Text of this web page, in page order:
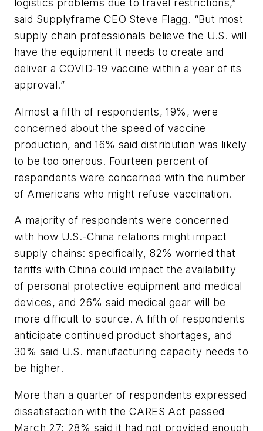
logistics problems due to travel restrictions,”
said Supplyframe CEO Steve Flagg. “But most
supply chain professionals believe the U.S. will
have the equipment it needs to create and
deliver a COVID-19 vaccine within a year of its
approval.”
Almost a fifth of respondents, 19%, were
concerned about the speed of vaccine
production, and 16% said distribution was likely
to be too onerous. Fourteen percent of
respondents were concerned with the number
of Americans who might refuse vaccination.
A majority of respondents were concerned
with how U.S.-China relations might impact
supply chains: specifically, 82% worried that
tariffs with China could impact the availability
of personal protective equipment and medical
devices, and 26% said medical gear will be
more difficult to source. A fifth of respondents
anticipate continued product shortages, and
30% said U.S. manufacturing capacity needs to
be higher.
More than a quarter of respondents expressed
dissatisfaction with the CARES Act passed
March 27: 28% said it had not provided enough